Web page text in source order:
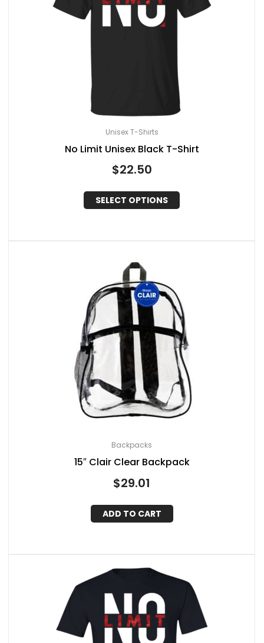
Unisex T-Shirts
No Limit Unisex Black T-Shirt
$22.50
SELECT OPTIONS
Backpacks
15″ Clair Clear Backpack
$29.01
ADD TO CART